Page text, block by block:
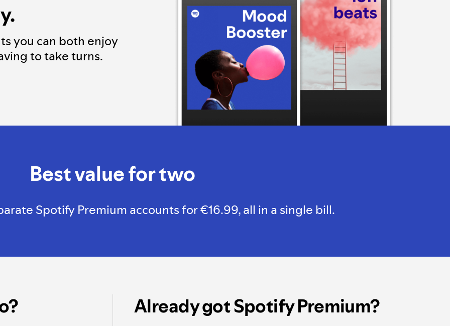
you can both enjoy
to take turns.
Best value for two
Spotify Premium accounts for €16.99, all in a single bill.
Already got Spotify Premium?